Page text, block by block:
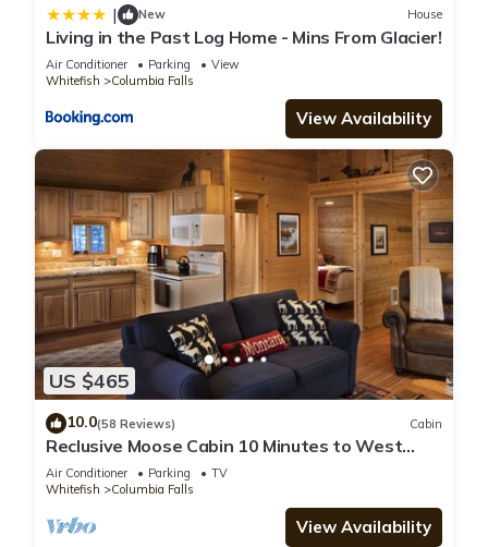
| New House
Living in the Past Log Home - Mins From Glacier!
Air Conditioner Parking
View
Whitefish
Columbia Falls
View Availability
US $465
10.0(58 Reviews) Cabin
Reclusive Moose Cabin 10 Minutes to West
Glacier Entrance
Air Conditioner Parking
TV
Whitefish
Columbia Falls
View Availability